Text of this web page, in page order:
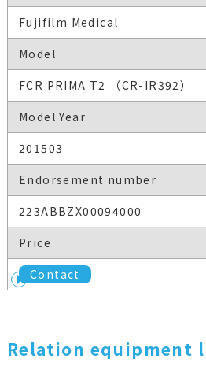
Fujifilm Medical
Model
FCR PRIMA T2 （CR-IR392）
Model Year
201503
Endorsement number
223ABBZX00094000
Price
Contact
Relation equipment